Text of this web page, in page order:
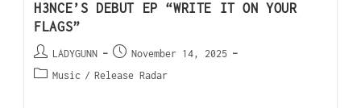
H3NCE’S DEBUT EP “WRITE IT ON YOUR
FLAGS”
LADYGUNN
November 14, 2025
Music / Release Radar